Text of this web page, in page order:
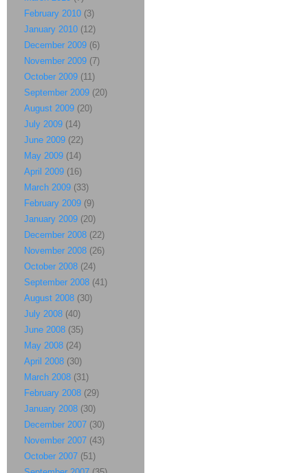
February 2010 (3)
January 2010 (12)
December 2009 (6)
November 2009 (7)
October 2009 (11)
September 2009 (20)
August 2009 (20)
July 2009 (14)
June 2009 (22)
May 2009 (14)
April 2009 (16)
March 2009 (33)
February 2009 (9)
January 2009 (20)
December 2008 (22)
November 2008 (26)
October 2008 (24)
September 2008 (41)
August 2008 (30)
July 2008 (40)
June 2008 (35)
May 2008 (24)
April 2008 (30)
March 2008 (31)
February 2008 (29)
January 2008 (30)
December 2007 (30)
November 2007 (43)
October 2007 (51)